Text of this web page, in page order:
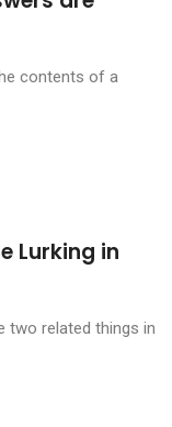
contents of a
Lurking in
two related things in